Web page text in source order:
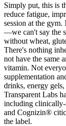
Simply put, this is
reduce fatigue,
session at the gym.
—we can't say the
without wheat,
There's nothing
not have the same
vitamin. Not
supplementation
drinks, energy
Transparent Labs
including
and Cognizin®
the label.